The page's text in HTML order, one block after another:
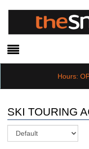
Hours:
SKI TOURING